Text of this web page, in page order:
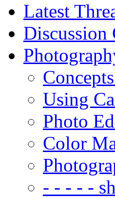
Latest
Discussion
Using
Photo
Color
- - - - -